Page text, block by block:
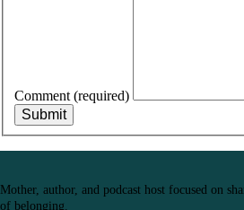
Comment (required)
Submit
Mother, author, and podcast host focused on
of belonging.